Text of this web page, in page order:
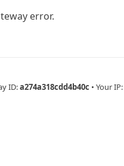
error.
ID:a274a318cdd4b40c • Your IP: